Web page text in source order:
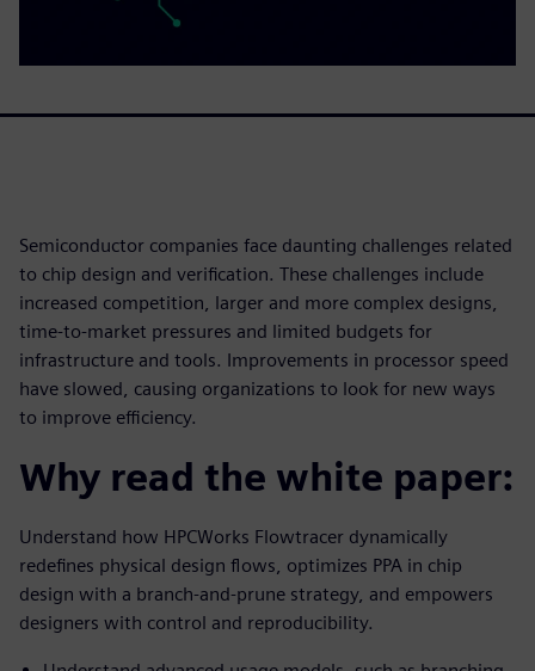
Semiconductor companies face daunting challenges related
to chip design and verification. These challenges include
increased competition, larger and more complex designs,
time-to-market pressures and limited budgets for
infrastructure and tools. Improvements in processor speed
have slowed, causing organizations to look for new ways
to improve efficiency.
Why read the white paper:
Understand how HPCWorks Flowtracer dynamically
redefines physical design flows, optimizes PPA in chip
design with a branch-and-prune strategy, and empowers
designers with control and reproducibility.